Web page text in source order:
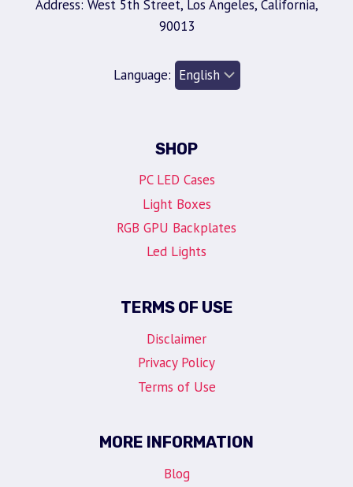
Address: West 5th Street, Los Angeles, California,
90013
Language:
SHOP
PC LED Cases
Light Boxes
RGB GPU Backplates
Led Lights
TERMS OF USE
Disclaimer
Privacy Policy
Terms of Use
MORE INFORMATION
Blog